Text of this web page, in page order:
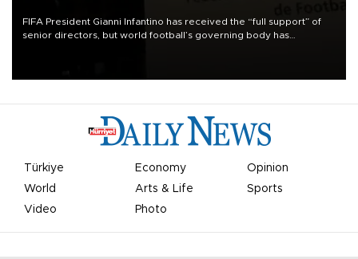
FIFA President Gianni Infantino has received the “full support” of
senior directors, but world football’s governing body has
Türkiye Economy
Opinion
World
Arts & Life
Sports
Video
Photo